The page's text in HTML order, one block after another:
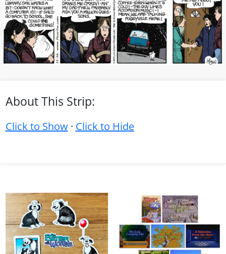
About This Strip:
Click to Show· Click to Hide